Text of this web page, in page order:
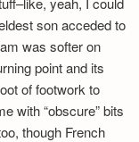
son acceded to
was softer on
point and its
of footwork to
with “obscure” bits
though French